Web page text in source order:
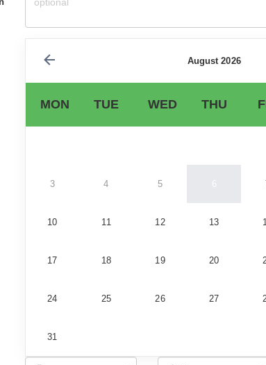
August 2026
MON TUE WED THU
3 4 5 6
10 11 12 13
17 18 19 20
24 25 26 27
31